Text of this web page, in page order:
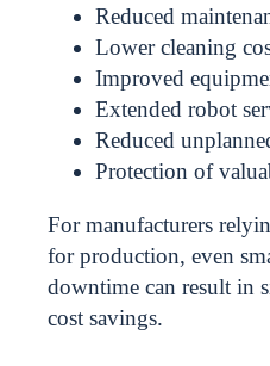
Reduced
Lower cleaning
Improved
Extended robot
Reduced
Protection of
For manufacturers
for production, even
downtime can result in
cost savings.